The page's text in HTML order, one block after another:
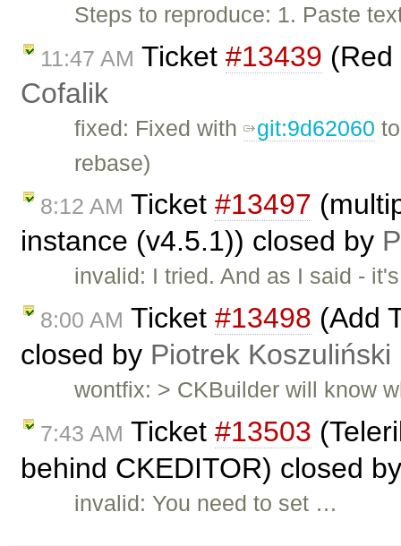
Steps to reproduce: 1. Paste
11:47 AM Ticket #13439
Cofalik
fixed: Fixed with git:9d62060
rebase)
8:12 AM Ticket #13497
instance (v4.5.1)) closed by
invalid: I tried. And as I said -
8:00 AM Ticket #13498 (Add
closed by Piotrek Koszuliński
wontfix: > CKBuilder will know
7:43 AM Ticket #13503
behind CKEDITOR) closed
invalid: You need to set …